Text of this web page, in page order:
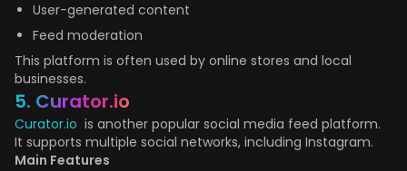
User-generated content
Feed moderation
This platform is often used by online stores and local
businesses.
5. Curator.io
Curator.io is another popular social media feed platform.
It supports multiple social networks, including Instagram.
Main Features